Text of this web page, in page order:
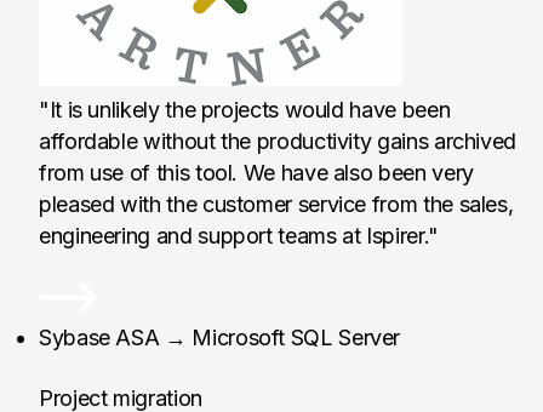
"It is unlikely the projects would have been
affordable without the productivity gains archived
from use of this tool. We have also been very
pleased with the customer service from the sales,
engineering and support teams at Ispirer."
MicroEdge LLC,
Sybase ASA → Microsoft SQL Server
Project migration